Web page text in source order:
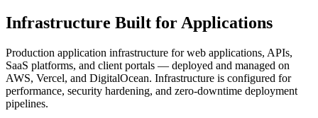
Infrastructure Built for Applications
Production application infrastructure for web applications, APIs,
SaaS platforms, and client portals — deployed and managed on
AWS, Vercel, and DigitalOcean. Infrastructure is configured for
performance, security hardening, and zero-downtime deployment
pipelines.